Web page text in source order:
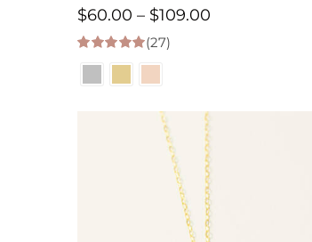
$60.00 – $109.00
4.96 out of 5
(27)